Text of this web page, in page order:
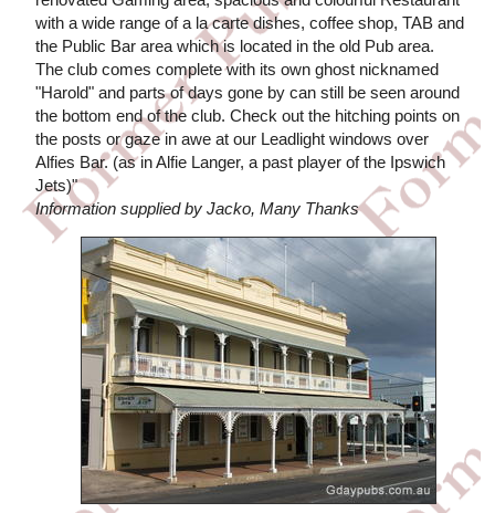
with a wide range of a la carte dishes, coffee shop, TAB and
the Public Bar area which is located in the old Pub area.
The club comes complete with its own ghost nicknamed
"Harold" and parts of days gone by can still be seen around
the bottom end of the club. Check out the hitching points on
the posts or gaze in awe at our Leadlight windows over
Alfies Bar. (as in Alfie Langer, a past player of the Ipswich
Jets)"
Information supplied by Jacko, Many Thanks